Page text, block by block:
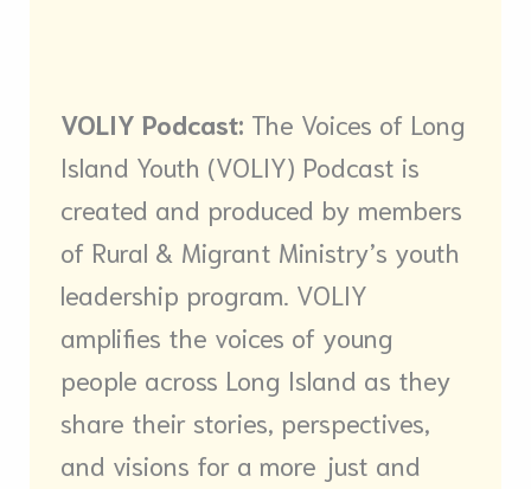
VOLIY Podcast: The Voices of Long
Island Youth (VOLIY) Podcast is
created and produced by members
of Rural & Migrant Ministry’s youth
leadership program. VOLIY
amplifies the voices of young
people across Long Island as they
share their stories, perspectives,
and visions for a more just and